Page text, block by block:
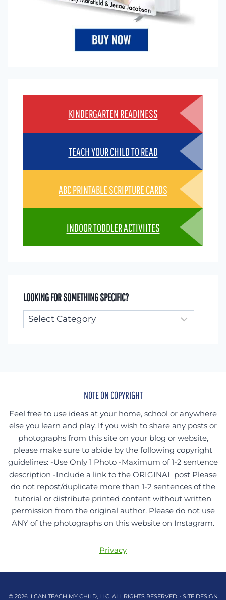
KINDERGARTEN READINESS
TEACH YOUR CHILD TO READ
ABC PRINTABLE SCRIPTURE CARDS
INDOOR TODDLER ACTIVIITES
LOOKING FOR SOMETHING SPECIFIC?
Looking
for
NOTE ON COPYRIGHT
Feel free to use ideas at your home, school or anywhere
else you learn and play. If you wish to share any posts or
photographs from this site on your blog or website,
please make sure to abide by the following copyright
guidelines: -Use Only 1 Photo -Maximum of 1-2 sentence
description -Include a link to the ORIGINAL post Please
do not repost/duplicate more than 1-2 sentences of the
tutorial or distribute printed content without written
permission from the original author. Please do not use
ANY of the photographs on this website on Instagram.
Privacy
© 2026 I CAN TEACH MY CHILD, LLC. ALL RIGHTS RESERVED. · SITE DESIGN